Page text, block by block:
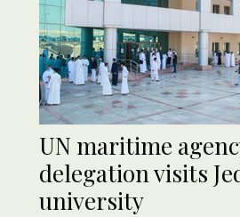
UN maritime
delegation visits
university